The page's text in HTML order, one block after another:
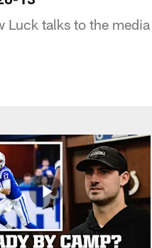
Luck talks to the